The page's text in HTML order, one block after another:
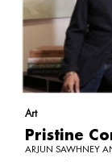
Art
Pristine
ARJUN SAWHNEY